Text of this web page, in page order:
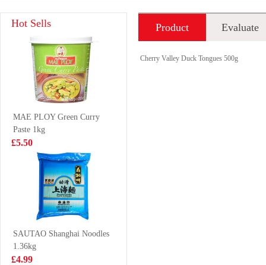
ZLS Rice
with kimchi 350g
£3.99
Drink 300ml
Mackerel
£3.99
Red bull 4pack
£6.99
Hot Sells
MAE PLOY Green Curry
Paste 1kg
£5.50
SAUTAO Shanghai Noodles
1.36kg
£4.99
Product
introduction
Evaluate
Cherry Valley Duck Tongues 500g